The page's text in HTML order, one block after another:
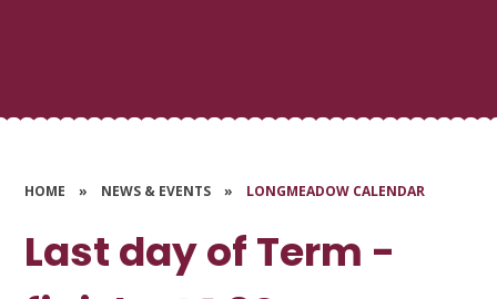
HOME » NEWS & EVENTS » LONGMEADOW CALENDAR
Last day of Term -